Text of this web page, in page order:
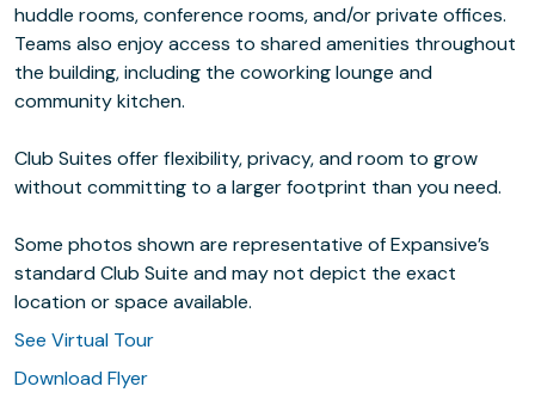
huddle rooms, conference rooms, and/or private offices.
Teams also enjoy access to shared amenities throughout
the building, including the coworking lounge and
community kitchen.
Club Suites offer flexibility, privacy, and room to grow
without committing to a larger footprint than you need.
Some photos shown are representative of Expansive’s
standard Club Suite and may not depict the exact
location or space available.
See Virtual Tour
Download Flyer